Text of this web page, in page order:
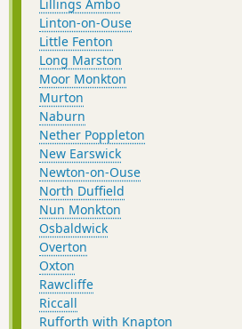
Lillings Ambo
Linton-on-Ouse
Little Fenton
Long Marston
Moor Monkton
Murton
Naburn
Nether Poppleton
New Earswick
Newton-on-Ouse
North Duffield
Nun Monkton
Osbaldwick
Overton
Oxton
Rawcliffe
Riccall
Rufforth with Knapton